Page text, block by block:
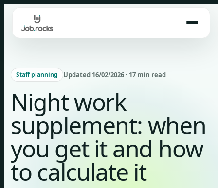
content
Staff planning Updated 16/02/2026 · 17 min read
Night work
supplement: when
you get it and how
to calculate it